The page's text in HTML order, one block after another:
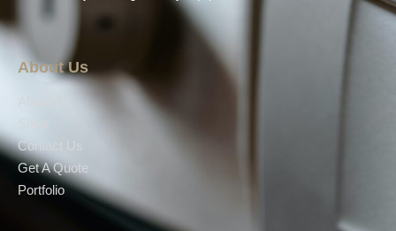
About Us
Contact Us
Get A Quote
Portfolio